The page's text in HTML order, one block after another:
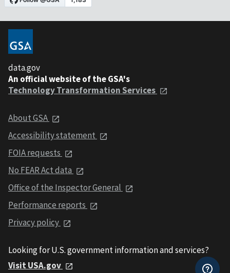
data.gov
An official website of the GSA's
Technology Transformation Services
About GSA
Accessibility statement
FOIA requests
No FEAR Act data
Office of the Inspector General
Performance reports
Privacy policy
Looking for U.S. government information and services?
Visit USA.gov